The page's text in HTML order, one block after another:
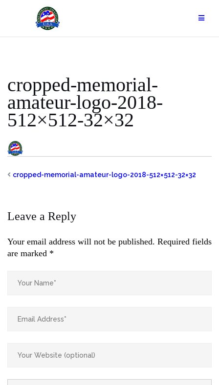
cropped-memorial-
amateur-logo-2018-
512×512-32×32
cropped-memorial-amateur-logo-2018-512×512-32×32
Leave a Reply
Your email address will not be published. Required fields
are marked *